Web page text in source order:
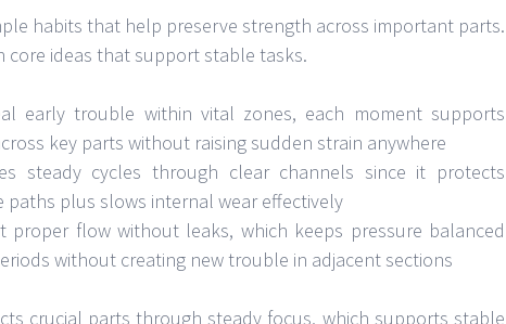
habits that help preserve strength across important parts.
core ideas that support stable tasks.
early trouble within vital zones, each moment supports
key parts without raising sudden strain anywhere
steady cycles through clear channels since it protects
paths plus slows internal wear effectively
proper flow without leaks, which keeps pressure balanced
without creating new trouble in adjacent sections
crucial parts through steady focus, which supports stable